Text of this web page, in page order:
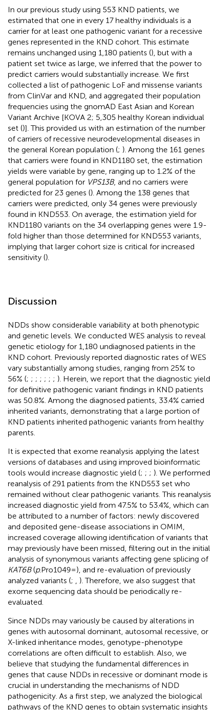
In our previous study using 553 KND patients, we
estimated that one in every 17 healthy individuals is a
carrier for at least one pathogenic variant for a recessive
genes represented in the KND cohort. This estimate
remains unchanged using 1,180 patients (), but with a
patient set twice as large, we inferred that the power to
predict carriers would substantially increase. We first
collected a list of pathogenic LoF and missense variants
from ClinVar and KND, and aggregated their population
frequencies using the gnomAD East Asian and Korean
Variant Archive [KOVA 2; 5,305 healthy Korean individual
set ()]. This provided us with an estimation of the number
of carriers of recessive neurodevelopmental diseases in
the general Korean population (; ). Among the 161 genes
that carriers were found in KND1180 set, the estimation
yields were variable by gene, ranging up to 1.2% of the
general population for VPS13B, and no carriers were
predicted for 23 genes (). Among the 138 genes that
carriers were predicted, only 34 genes were previously
found in KND553. On average, the estimation yield for
KND1180 variants on the 34 overlapping genes were 1.9-
fold higher than those determined for KND553 variants,
implying that larger cohort size is critical for increased
sensitivity ().
Discussion
NDDs show considerable variability at both phenotypic
and genetic levels. We conducted WES analysis to reveal
genetic etiology for 1,180 undiagnosed patients in the
KND cohort. Previously reported diagnostic rates of WES
vary substantially among studies, ranging from 25% to
56% (; ; ; ; ; ; ; ). Herein, we report that the diagnostic yield
for definitive pathogenic variant findings in KND patients
was 50.8%. Among the diagnosed patients, 33.4% carried
inherited variants, demonstrating that a large portion of
KND patients inherited pathogenic variants from healthy
parents.
It is expected that exome reanalysis applying the latest
versions of databases and using improved bioinformatic
tools would increase diagnostic yield (; ; ; ). We performed
reanalysis of 291 patients from the KND553 set who
remained without clear pathogenic variants. This reanalysis
increased diagnostic yield from 47.5% to 53.4%, which can
be attributed to a number of factors: newly discovered
and deposited gene-disease associations in OMIM,
increased coverage allowing identification of variants that
may previously have been missed, filtering out in the initial
analysis of synonymous variants affecting gene splicing of
KAT6B(p.Pro1049=), and re-evaluation of previously
analyzed variants (;
). Therefore, we also suggest that
exome sequencing data should be periodically re-
evaluated.
Since NDDs may variously be caused by alterations in
genes with autosomal dominant, autosomal recessive, or
X-linked inheritance modes, genotype-phenotype
correlations are often difficult to establish. Also, we
believe that studying the fundamental differences in
genes that cause NDDs in recessive or dominant mode is
crucial in understanding the mechanisms of NDD
pathogenicity. As a first step, we analyzed the biological
pathways of the KND genes to obtain systematic insights